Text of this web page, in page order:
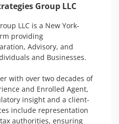
Group LLC
LLC is a New York-
providing
Advisory, and
and Businesses.
with over two decades of
and Enrolled Agent,
insight and a client-
include representation
authorities, ensuring